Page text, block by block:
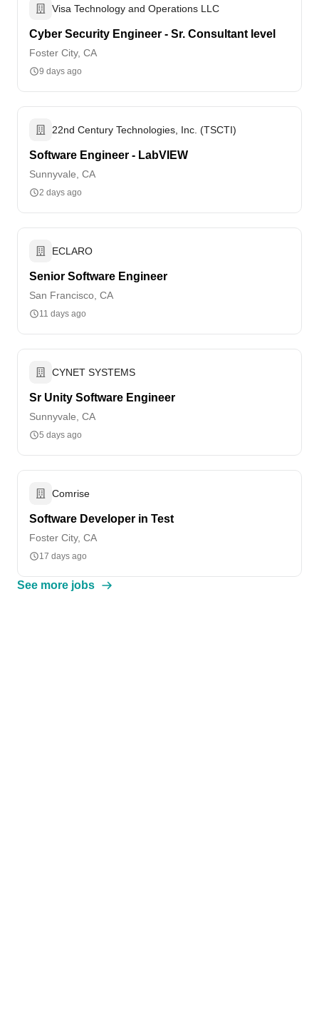
Visa Technology and Operations LLC
Cyber Security Engineer - Sr. Consultant level
Foster City, CA
9 days ago
22nd Century Technologies, Inc. (TSCTI)
Software Engineer - LabVIEW
Sunnyvale, CA
2 days ago
ECLARO
Senior Software Engineer
San Francisco, CA
11 days ago
CYNET SYSTEMS
Sr Unity Software Engineer
Sunnyvale, CA
5 days ago
Comrise
Software Developer in Test
Foster City, CA
17 days ago
See more jobs